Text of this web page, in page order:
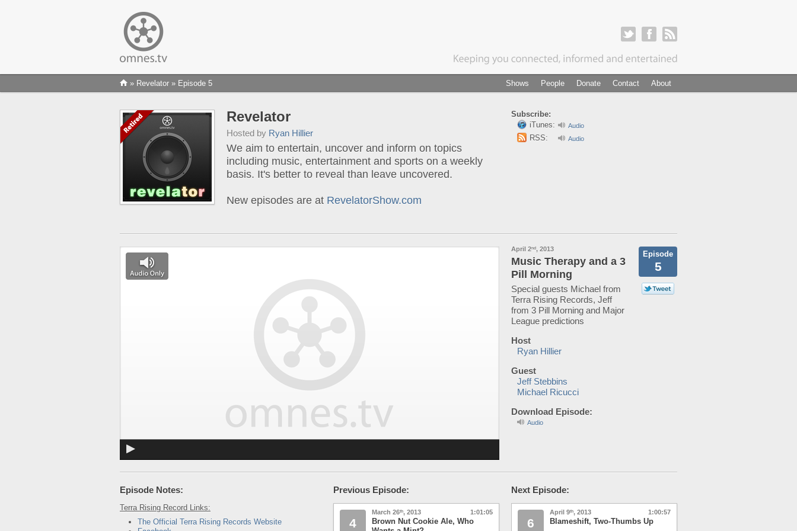
About
Contact
Donate
People
Shows
» Revelator » Episode 5
Revelator
Hosted by Ryan Hillier
We aim to entertain, uncover and inform on topics
including music, entertainment and sports on a weekly
basis. It's better to reveal than leave uncovered.
New episodes are at RevelatorShow.com
Subscribe:
iTunes:
Audio
RSS: Audio
Episode
5
April 2nd, 2013
Music Therapy and a 3
Pill Morning
Special guests Michael from
Terra Rising Records, Jeff
from 3 Pill Morning and Major
League predictions
Host
Ryan Hillier
Guest
Jeff Stebbins
Michael Ricucci
Download Episode:
Audio
Episode Notes:
Terra Rising Record Links:
The Official Terra Rising Records Website
Previous Episode:
4
1:01:05
March 26th, 2013
Brown Nut Cookie Ale, Who
Next Episode:
6
1:00:57
April 9th, 2013
Blameshift, Two-Thumbs Up